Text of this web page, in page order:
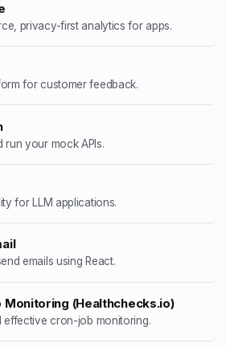
privacy-first analytics for apps.
for customer feedback.
run your mock APIs.
for LLM applications.
emails using React.
Monitoring (Healthchecks.io)
effective cron-job monitoring.